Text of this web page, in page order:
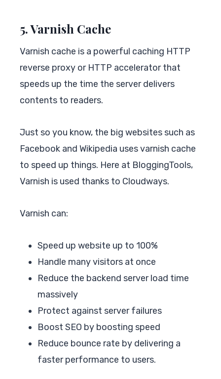
5. Varnish Cache
Varnish cache is a powerful caching HTTP
reverse proxy or HTTP accelerator that
speeds up the time the server delivers
contents to readers.
Just so you know, the big websites such as
Facebook and Wikipedia uses varnish cache
to speed up things. Here at BloggingTools,
Varnish is used thanks to Cloudways.
Varnish can:
Speed up website up to 100%
Handle many visitors at once
Reduce the backend server load time
massively
Protect against server failures
Boost SEO by boosting speed
Reduce bounce rate by delivering a
faster performance to users.